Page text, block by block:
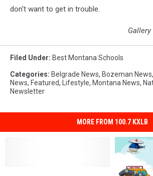
don't want to get in trouble.
Gallery
Filed Under: Best Montana Schools
Categories: Belgrade News, Bozeman News,
News, Featured, Lifestyle, Montana News,
Newsletter
MORE FROM 100.7 KXLB